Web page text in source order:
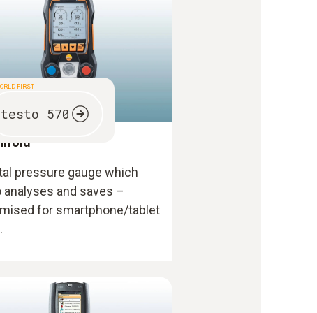
FIRST
testo 570
pressure gauge which
analyses and saves –
for smartphone/tablet